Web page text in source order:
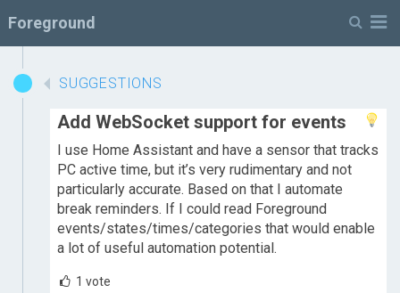
Foreground
SUGGESTIONS
Add WebSocket support for events
I use Home Assistant and have a sensor that tracks
PC active time, but it’s very rudimentary and not
particularly accurate. Based on that I automate
break reminders. If I could read Foreground
events/states/times/categories that would enable
a lot of useful automation potential.
1 vote